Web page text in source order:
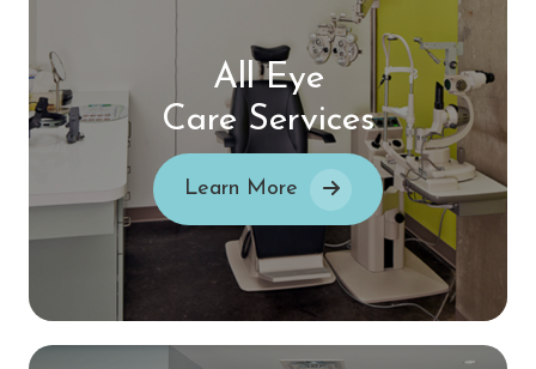
All Eye
Care Services
Learn More